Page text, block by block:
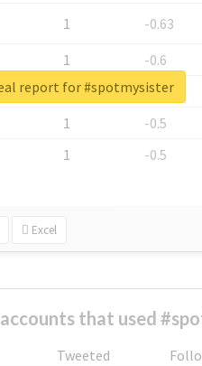
1
-0.63
1
-0.6
1
-0.53
1
-0.5
1 -0.5
Excel
report for #spotmysister
that used
Tweeted